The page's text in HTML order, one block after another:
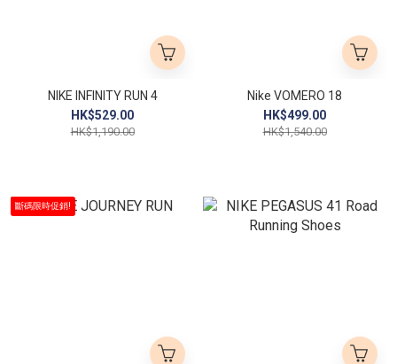
NIKE INFINITY RUN 4
HK$529.00
HK$1,190.00
Nike VOMERO 18
HK$499.00
HK$1,540.00
斷碼限時促銷!